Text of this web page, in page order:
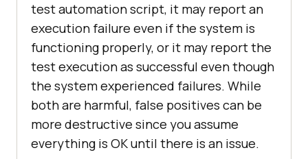
test automation script, it may report an
execution failure even if the system is
functioning properly, or it may report the
test execution as successful even though
the system experienced failures. While
both are harmful, false positives can be
more destructive since you assume
everything is OK until there is an issue.